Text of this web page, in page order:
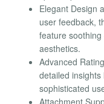
Elegant Design
user feedback,
feature
aesthetics.
Advanced
detailed
sophisticated